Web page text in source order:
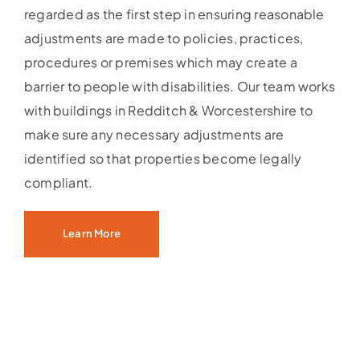
regarded as the first step in ensuring reasonable
adjustments are made to policies, practices,
procedures or premises which may create a
barrier to people with disabilities. Our team works
with buildings in Redditch & Worcestershire to
make sure any necessary adjustments are
identified so that properties become legally
compliant.
Learn More